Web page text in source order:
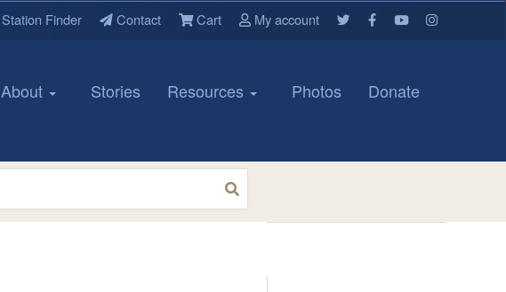
Station Finder Contact Cart My account
About Stories Resources Photos Donate